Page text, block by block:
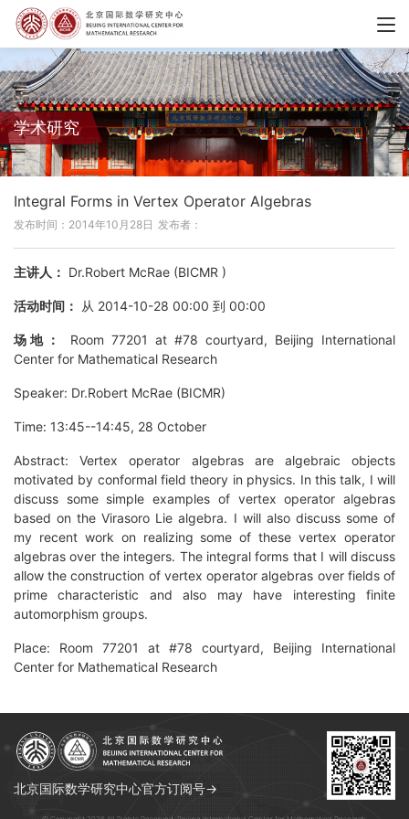
学术研究
Integral Forms in Vertex Operator Algebras
发布时间：2014年10月28日 发布者：
主讲人： Dr.Robert McRae (BICMR )
活动时间： 从 2014-10-28 00:00 到 00:00
场地：
Room 77201 at #78 courtyard, Beijing International
Center for Mathematical Research
Speaker: Dr.Robert McRae (BICMR)
Time: 13:45--14:45, 28 October
Abstract: Vertex operator algebras are algebraic objects
motivated by conformal field theory in physics. In this talk, I will
discuss some simple examples of vertex operator algebras
based on the Virasoro Lie algebra. I will also discuss some of
my recent work on realizing some of these vertex operator
algebras over the integers. The integral forms that I will discuss
allow the construction of vertex operator algebras over fields of
prime characteristic and also may have interesting finite
automorphism groups.
Place: Room 77201 at #78 courtyard, Beijing International
Center for Mathematical Research
北京国际数学研究中心官方订阅号→